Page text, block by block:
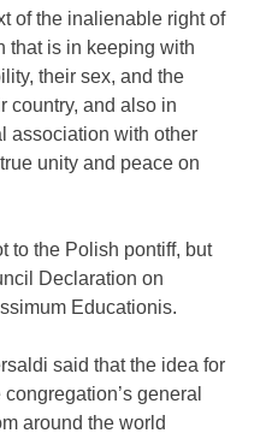
of the inalienable right of
that is in keeping with
their sex, and the
country, and also in
association with other
unity and peace on
to the Polish pontiff, but
Declaration on
Educationis.
said that the idea for
general
around the world